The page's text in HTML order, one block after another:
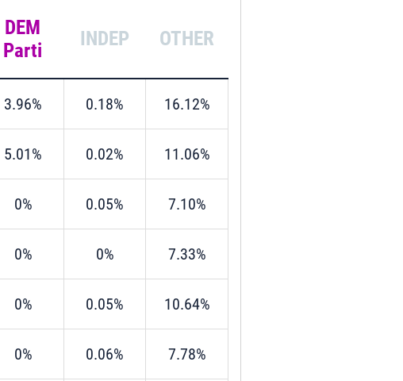
DEM
Parti
INDEP OTHER
3.96% 0.18% 16.12%
5.01% 0.02% 11.06%
0% 0.05% 7.10%
0% 0% 7.33%
0% 0.05% 10.64%
0% 0.06% 7.78%